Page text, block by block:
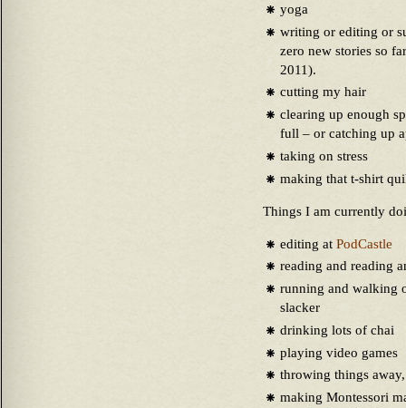
yoga
writing or editing or
zero new stories so
2011).
cutting my hair
clearing up enough
full – or catching up
taking on stress
making that t-shirt
Things I am currently
editing atPodCastle
reading and reading
running and walking
slacker
drinking lots of chai
playing video games
throwing things
making Montessori